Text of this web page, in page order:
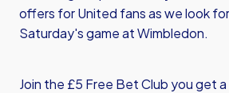
offers for United fans as we look
Saturday's game at Wimbledon.
Join the £5 Free Bet Club you get a